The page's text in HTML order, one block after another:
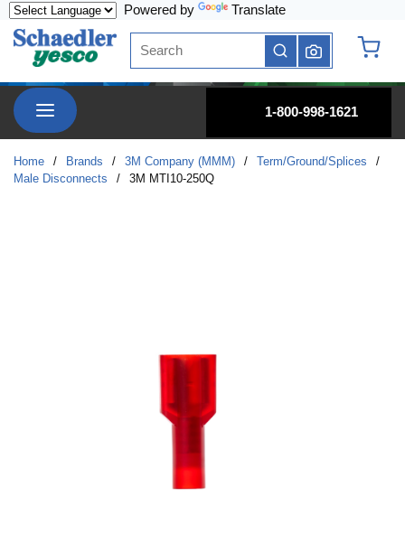
Powered by Translate
Site Search
submit search
menu
1-800-998-1621
Home / Brands / 3M Company (MMM) / Term/Ground/Splices
/
Male Disconnects
/ 3M MTI10-250Q